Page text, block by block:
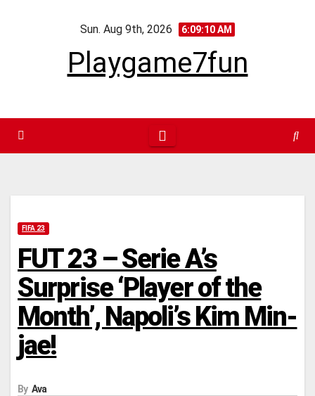
Sun. Aug 9th, 2026 6:09:10 AM
Playgame7fun
FIFA 23
FUT 23 – Serie A’s
Surprise ‘Player of the
Month’, Napoli’s Kim Min-
jae!
By Ava